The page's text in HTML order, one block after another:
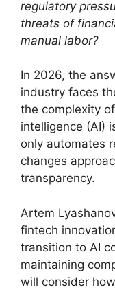
regulatory
threats of
manual labor?
In 2026, the
industry faces
the complexity
intelligence (AI)
only automates
changes
transparency.
Artem
fintech
transition to AI
maintaining
will consider